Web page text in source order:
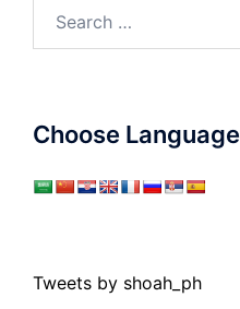
for:
Choose Language
Tweets by shoah_ph